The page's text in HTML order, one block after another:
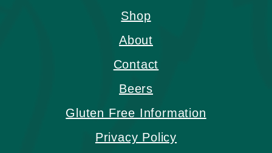
Shop
About
Contact
Beers
Gluten Free Information
Privacy Policy